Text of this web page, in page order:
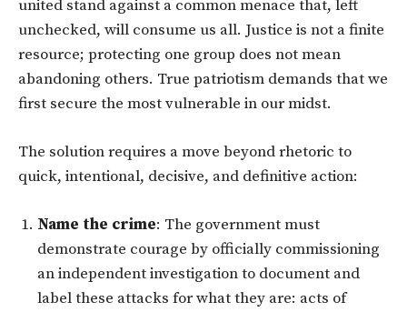
united stand against a common menace that, left
unchecked, will consume us all. Justice is not a finite
resource; protecting one group does not mean
abandoning others. True patriotism demands that we
first secure the most vulnerable in our midst.
The solution requires a move beyond rhetoric to
quick, intentional, decisive, and definitive action:
Name the crime: The government must
demonstrate courage by officially commissioning
an independent investigation to document and
label these attacks for what they are: acts of